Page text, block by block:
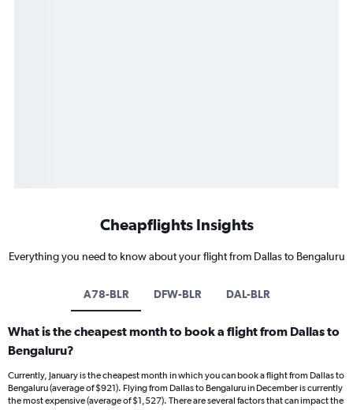
Cheapflights Insights
Everything you need to know about your flight from Dallas to Bengaluru
A78-BLR DFW-BLR DAL-BLR
What is the cheapest month to book a flight from Dallas to
Bengaluru?
Currently, January is the cheapest month in which you can book a flight from Dallas to
Bengaluru (average of $921). Flying from Dallas to Bengaluru in December is currently
the most expensive (average of $1,527). There are several factors that can impact the